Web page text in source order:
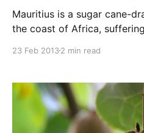
Mauritius is a sugar cane-
the coast of Africa,
produce for the 1.4 million
applying more farm
23 Feb 20132 min read